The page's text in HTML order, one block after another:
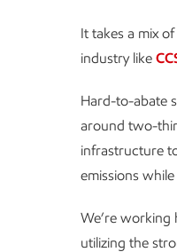
It takes a mix
industry like
Hard-to-abate
around two-
infrastructure
emissions
We’re working
utilizing the